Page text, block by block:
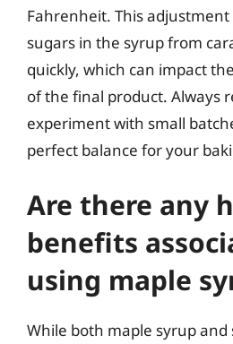
Fahrenheit. This
sugars in the syrup from
quickly, which can impact
of the final product. Always
experiment with small
perfect balance for your
Are there any
benefits
using maple
While both maple syrup and